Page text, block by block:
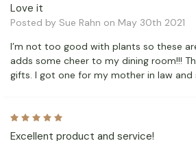
Love it
Posted by Sue Rahn on May 30th 2021
I’m not too good with plants so these
adds some cheer to my dining room!!!
gifts. I got one for my mother in law and
Excellent product and service!